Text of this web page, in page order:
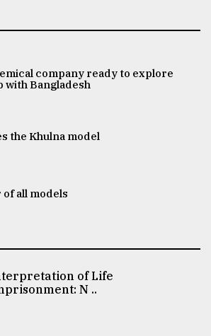
company ready to explore
Bangladesh
the Khulna model
all models
of Life
N ..